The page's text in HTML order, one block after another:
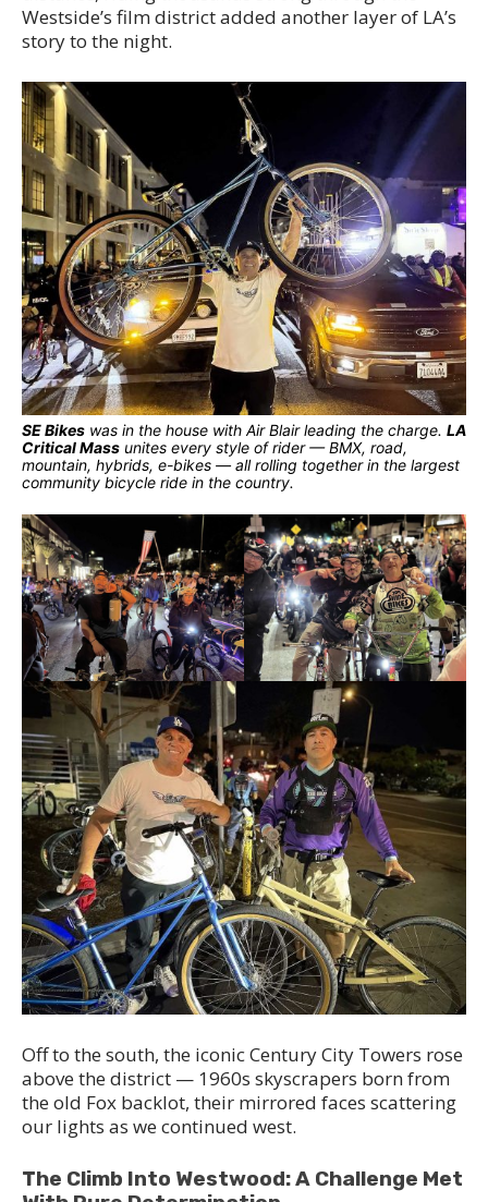
Westside’s film district added another layer of LA’s
story to the night.
SE Bikes was in the house with Air Blair leading the charge. LA
Critical Mass unites every style of rider — BMX, road,
mountain, hybrids, e-bikes — all rolling together in the largest
community bicycle ride in the country.
Off to the south, the iconic Century City Towers rose
above the district — 1960s skyscrapers born from
the old Fox backlot, their mirrored faces scattering
our lights as we continued west.
The Climb Into Westwood: A Challenge Met